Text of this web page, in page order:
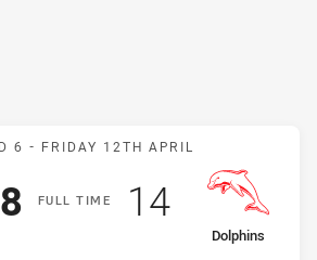
Match: Broncos v
6 - FRIDAY 12TH APRIL
FULLT IME
points
away Team
Dolphins
Position
Scored
14points